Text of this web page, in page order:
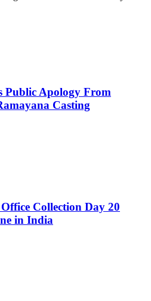
Public Apology From
Casting
Collection Day 20
in India